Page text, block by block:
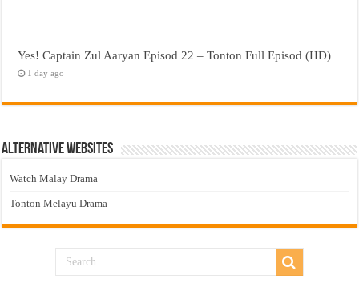
Yes! Captain Zul Aaryan Episod 22 – Tonton Full Episod (HD)
1 day ago
Alternative Websites
Watch Malay Drama
Tonton Melayu Drama